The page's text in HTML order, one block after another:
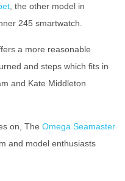
, the other model in
245 smartwatch.
a more reasonable
and steps which fits in
and Kate Middleton
on, The Omega Seamaster
and model enthusiasts